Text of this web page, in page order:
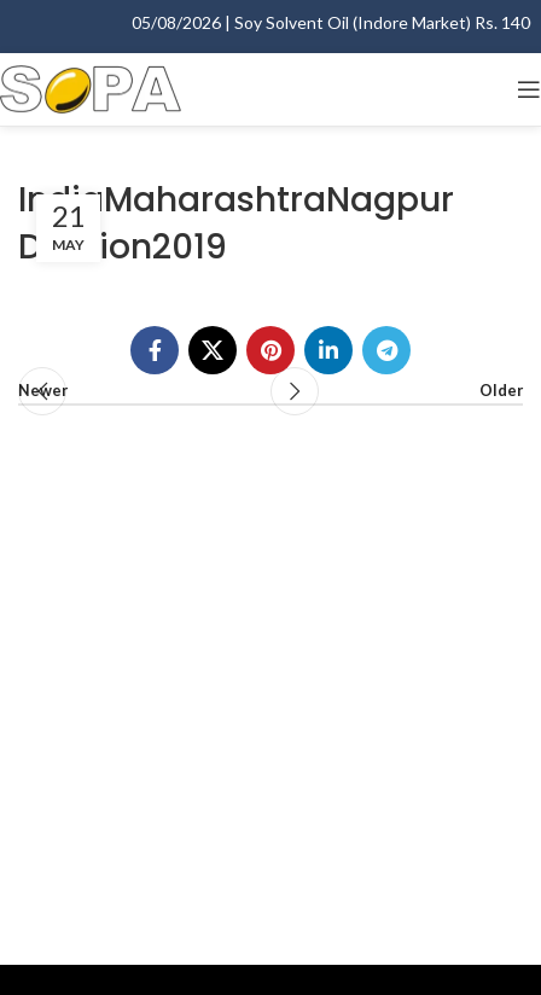
05/08/2026 | Soy Solvent Oil (Indore Market) Rs.
IndiaMaharashtraNagpur
Division2019
21
MAY
Newer Older